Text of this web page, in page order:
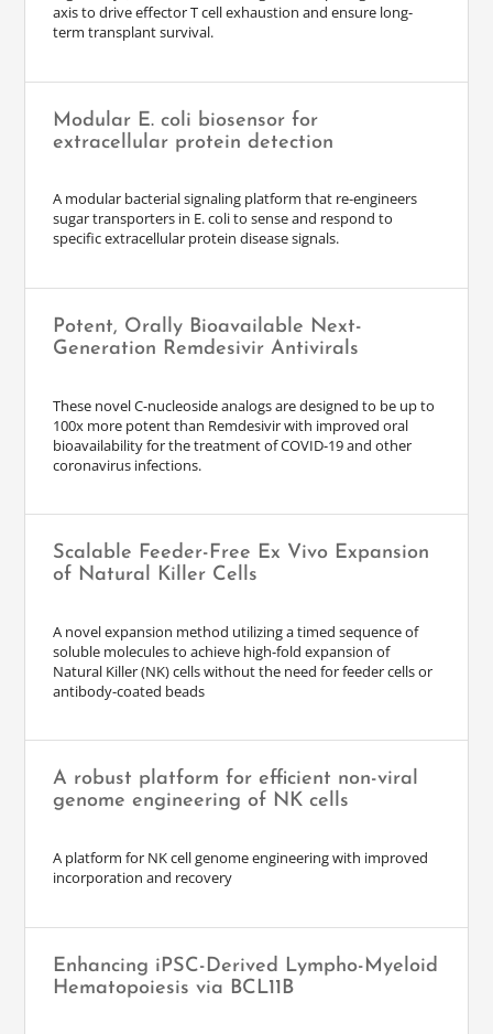
axis to drive effector T cell exhaustion and ensure long-
term transplant survival.
Modular E. coli biosensor for
extracellular protein detection
A modular bacterial signaling platform that re-engineers
sugar transporters in E. coli to sense and respond to
specific extracellular protein disease signals.
Potent, Orally Bioavailable Next-
Generation Remdesivir Antivirals
These novel C-nucleoside analogs are designed to be up to
100x more potent than Remdesivir with improved oral
bioavailability for the treatment of COVID-19 and other
coronavirus infections.
Scalable Feeder-Free Ex Vivo Expansion
of Natural Killer Cells
A novel expansion method utilizing a timed sequence of
soluble molecules to achieve high-fold expansion of
Natural Killer (NK) cells without the need for feeder cells or
antibody-coated beads
A robust platform for efficient non-viral
genome engineering of NK cells
A platform for NK cell genome engineering with improved
incorporation and recovery
Enhancing iPSC-Derived Lympho-Myeloid
Hematopoiesis via BCL11B